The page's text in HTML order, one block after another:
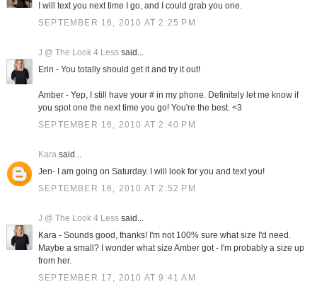
I will text you next time I go, and I could grab you one.
SEPTEMBER 16, 2010 AT 2:25 PM
J @ The Look 4 Lesssaid...
Erin - You totally should get it and try it out!
Amber - Yep, I still have your # in my phone. Definitely let me know if
you spot one the next time you go! You're the best. <3
SEPTEMBER 16, 2010 AT 2:40 PM
Karasaid...
Jen- I am going on Saturday. I will look for you and text you!
SEPTEMBER 16, 2010 AT 2:52 PM
J @ The Look 4 Lesssaid...
Kara - Sounds good, thanks! I'm not 100% sure what size I'd need.
Maybe a small? I wonder what size Amber got - I'm probably a size up
from her.
SEPTEMBER 17, 2010 AT 9:41 AM